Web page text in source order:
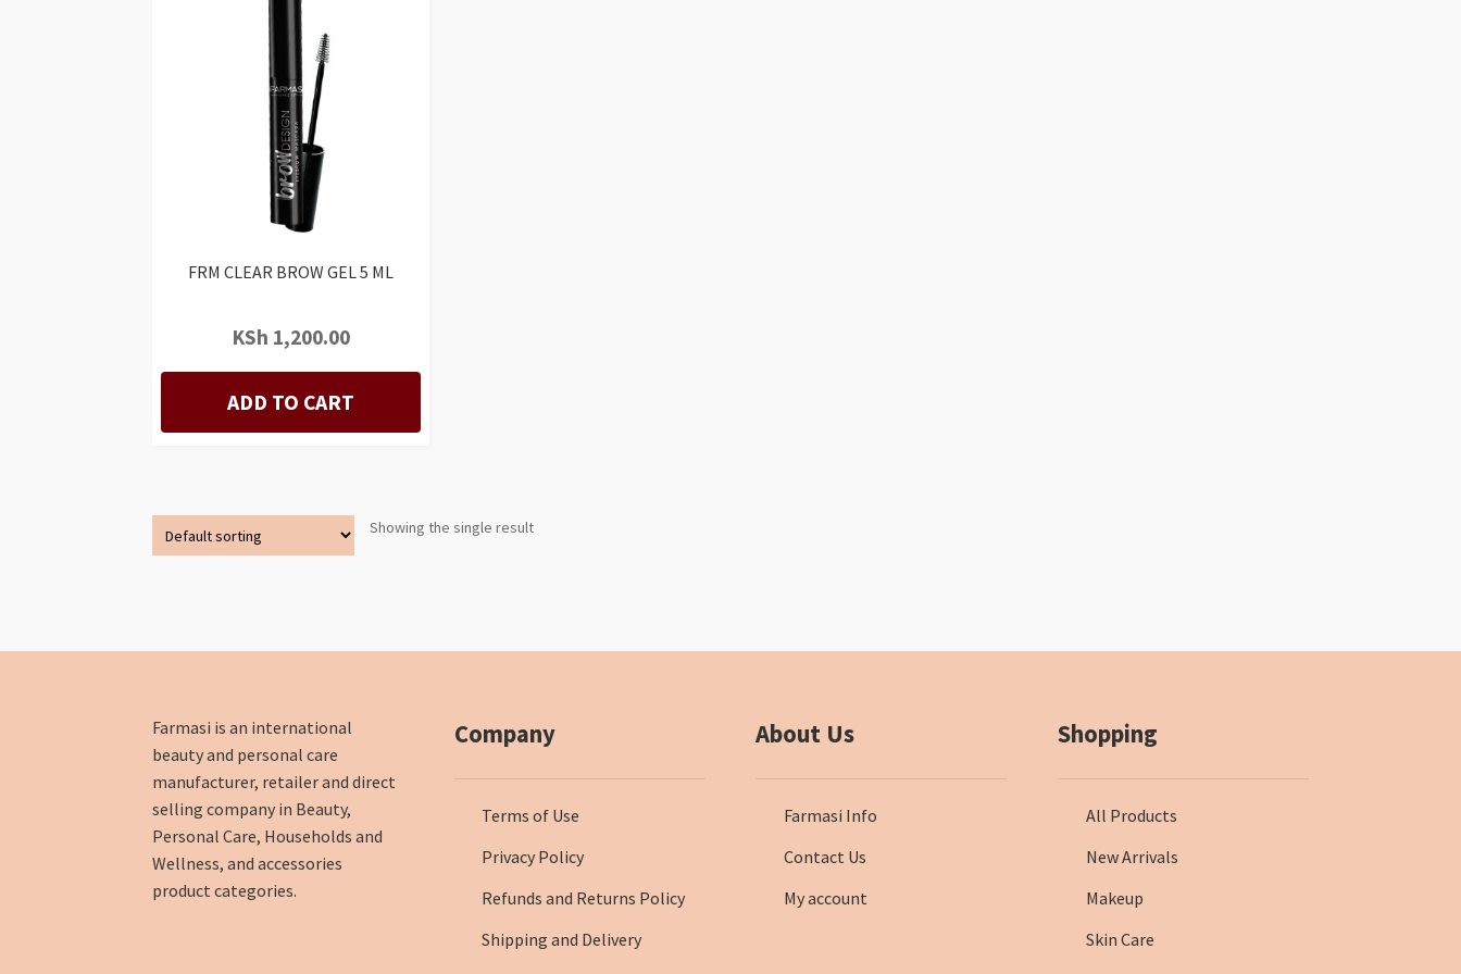
FRM CLEAR BROW GEL 5 ML
KSh 1,200.00
ADD TO CART
Showing the single result
Farmasi is an international
beauty and personal care
manufacturer, retailer and direct
selling company in Beauty,
Personal Care, Households and
Wellness, and accessories
product categories.
Company
Terms of Use
Privacy Policy
Refunds and Returns Policy
Shipping and Delivery
About Us
Farmasi Info
Contact Us
My account
Shopping
All Products
New Arrivals
Makeup
Skin Care